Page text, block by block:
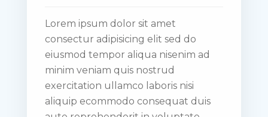
Lorem ipsum dolor sit amet
consectur adipisicing elit sed do
eiusmod tempor aliqua nisenim ad
minim veniam quis nostrud
exercitation ullamco laboris nisi
aliquip ecommodo consequat duis